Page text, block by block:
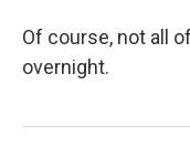
Of course, not all
overnight.